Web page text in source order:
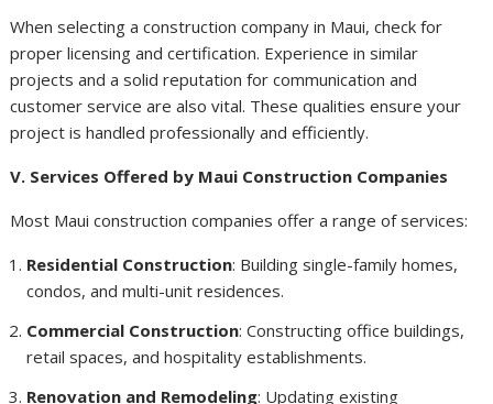
When selecting a construction company in Maui, check for
proper licensing and certification. Experience in similar
projects and a solid reputation for communication and
customer service are also vital. These qualities ensure your
project is handled professionally and efficiently.
V. Services Offered by Maui Construction Companies
Most Maui construction companies offer a range of services:
Residential Construction: Building single-family homes,
condos, and multi-unit residences.
Commercial Construction: Constructing office buildings,
retail spaces, and hospitality establishments.
Renovation and Remodeling: Updating existing